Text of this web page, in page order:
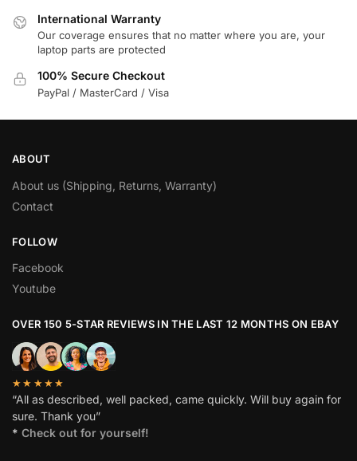
International Warranty
Our coverage ensures that no matter where you are, your
laptop parts are protected
100% Secure Checkout
PayPal / MasterCard / Visa
ABOUT
About us (Shipping, Returns, Warranty)
Contact
FOLLOW
Facebook
Youtube
OVER 150 5-STAR REVIEWS IN THE LAST 12 MONTHS ON EBAY
★★★★★
“All as described, well packed, came quickly. Will buy again for
sure. Thank you”
* Check out for yourself!